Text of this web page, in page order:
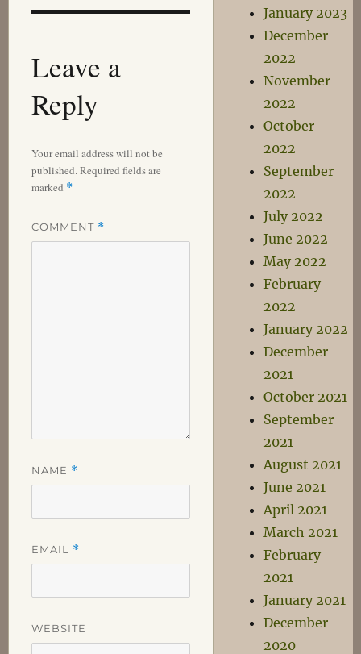
Leave a
Reply
Your email address will not be
published.Required fields are
marked *
COMMENT *
NAME *
EMAIL *
WEBSITE
January 2023
December
2022
November
2022
October
2022
September
2022
July 2022
June 2022
May 2022
February
2022
January 2022
December
2021
October 2021
September
2021
August 2021
June 2021
April 2021
March 2021
February
2021
January 2021
December
2020